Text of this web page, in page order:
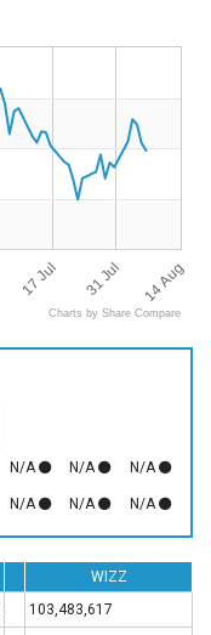
17 Jul 31 Jul 14 Aug
Charts by Share Compare
N/A N/A N/A
N/A N/A N/A
WIZZ
103,483,617